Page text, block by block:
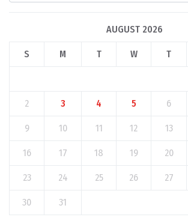
AUGUST 2026
S M T W T
2 3 4 5 6
9 10 11 12 13
16 17 18 19 20
23 24 25 26 27
30 31